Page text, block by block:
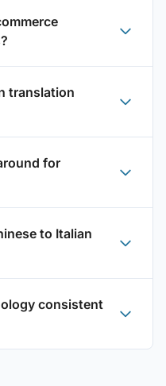
translation
for
to Italian
consistent